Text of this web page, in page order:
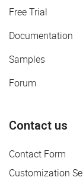
Free Trial
Documentation
Samples
Forum
Contact us
Contact Form
Customization